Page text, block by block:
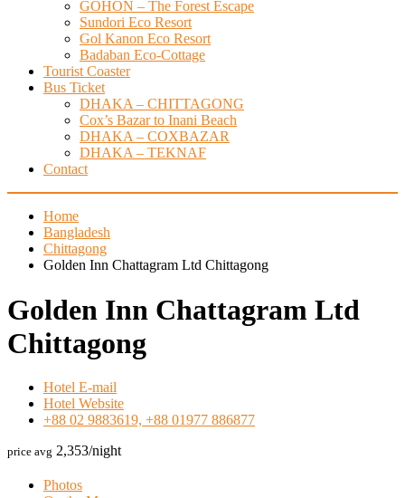
GOHON – The Forest Escape
Sundori Eco Resort
Gol Kanon Eco Resort
Badaban Eco-Cottage
Tourist Coaster
Bus Ticket
DHAKA – CHITTAGONG
Cox’s Bazar to Inani Beach
DHAKA – COXBAZAR
DHAKA – TEKNAF
Contact
Home
Bangladesh
Chittagong
Golden Inn Chattagram Ltd Chittagong
Golden Inn Chattagram Ltd
Chittagong
Hotel E-mail
Hotel Website
+88 02 9883619, +88 01977 886877
price avg 2,353/night
Photos